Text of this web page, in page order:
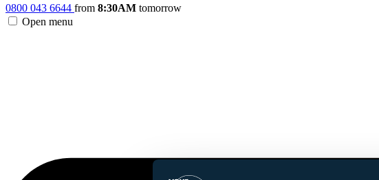
0800 043 6644 from 8:30AM tomorrow
Open menu